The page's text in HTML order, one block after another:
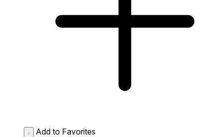
Add to Favorites